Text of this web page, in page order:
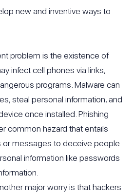
new and inventive ways to
problem is the existence of
infect cell phones via links,
programs. Malware can
steal personal information, and
once installed. Phishing
common hazard that entails
or messages to deceive people
information like passwords
major worry is that hackers